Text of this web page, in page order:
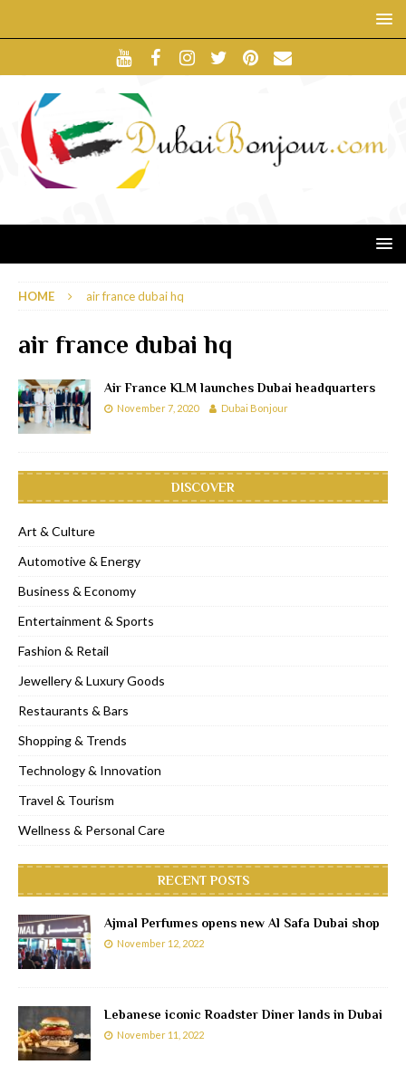
HOME air france dubai hq
air france dubai hq
Air France KLM launches Dubai headquarters
November 7, 2020 Dubai Bonjour
DISCOVER
Art & Culture
Automotive & Energy
Business & Economy
Entertainment & Sports
Fashion & Retail
Jewellery & Luxury Goods
Restaurants & Bars
Shopping & Trends
Technology & Innovation
Travel & Tourism
Wellness & Personal Care
RECENT POSTS
Ajmal Perfumes opens new Al Safa Dubai shop
November 12, 2022
Lebanese iconic Roadster Diner lands in Dubai
November 11, 2022